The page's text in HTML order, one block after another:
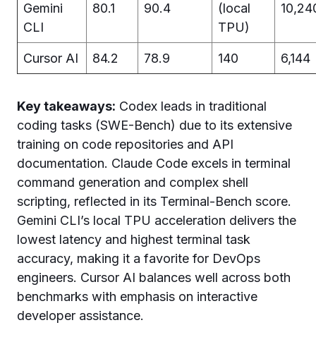
Gemini
CLI
80.1 90.4
(local
TPU)
Cursor AI 84.2 78.9 140 6,144
Key takeaways: Codex leads in traditional
coding tasks (SWE-Bench) due to its extensive
training on code repositories and API
documentation. Claude Code excels in terminal
command generation and complex shell
scripting, reflected in its Terminal-Bench score.
Gemini CLI’s local TPU acceleration delivers the
lowest latency and highest terminal task
accuracy, making it a favorite for DevOps
engineers. Cursor AI balances well across both
benchmarks with emphasis on interactive
developer assistance.